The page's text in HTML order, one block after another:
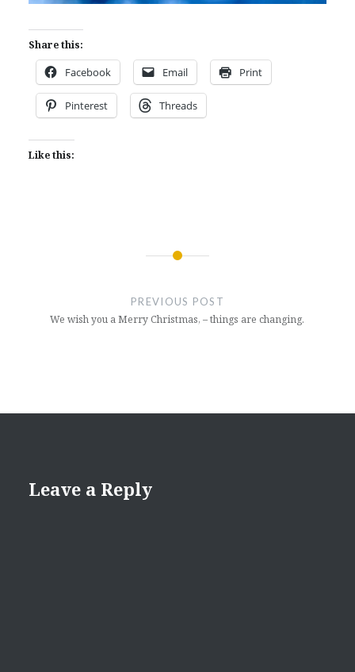
Share this:
Facebook Email Print
Pinterest Threads
Like this:
PREVIOUS POST
We wish you a Merry Christmas, – things are changing.
Leave a Reply